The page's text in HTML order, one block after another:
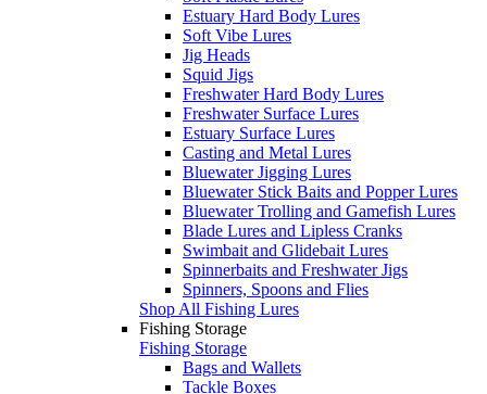
Estuary Hard Body Lures
Soft Vibe Lures
Jig Heads
Squid Jigs
Freshwater Hard Body Lures
Freshwater Surface Lures
Estuary Surface Lures
Casting and Metal Lures
Bluewater Jigging Lures
Bluewater Stick Baits and Popper Lures
Bluewater Trolling and Gamefish Lures
Blade Lures and Lipless Cranks
Swimbait and Glidebait Lures
Spinnerbaits and Freshwater Jigs
Spinners, Spoons and Flies
Shop All Fishing Lures
Fishing Storage
Fishing Storage
Bags and Wallets
Tackle Boxes